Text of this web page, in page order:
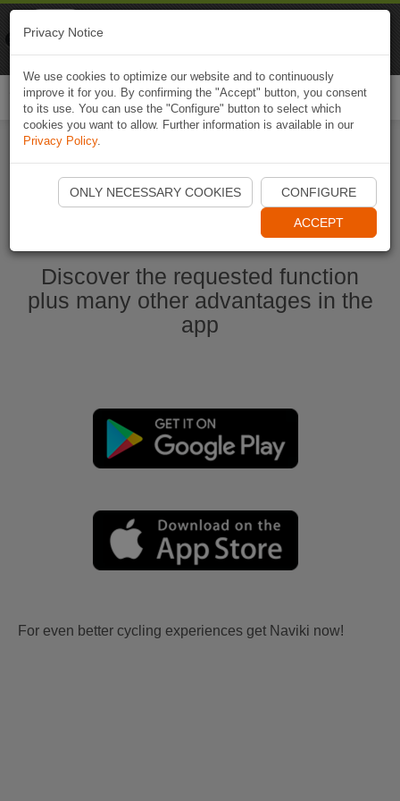
Start Naviki App
Discover the requested function
plus many other advantages in the
app
For even better cycling experiences get Naviki now!
Privacy Notice
We use cookies to optimize our website and to continuously
improve it for you. By confirming the "Accept" button, you consent
to its use. You can use the "Configure" button to select which
cookies you want to allow. Further information is available in our
Privacy Policy.
ONLY NECESSARY COOKIES CONFIGURE
ACCEPT
Naviki